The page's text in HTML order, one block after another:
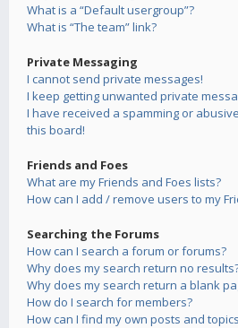
What is a “Default usergroup”?
What is “The team” link?
Private Messaging
I cannot send private messages!
I keep getting unwanted private
I have received a spamming or
this board!
Friends and Foes
What are my Friends and Foes lists?
How can I add / remove users to my
Searching the Forums
How can I search a forum or forums?
Why does my search return no
Why does my search return a blank
How do I search for members?
How can I find my own posts and